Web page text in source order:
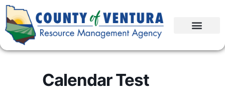
Calendar Test